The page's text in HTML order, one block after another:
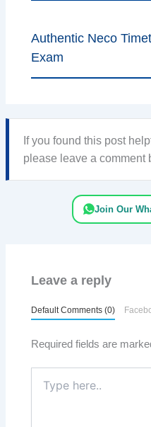
Authentic Neco
Exam
If you found this post
please leave a comment
Join Our
Leave a reply
Default Comments (0)
Required fields are
here..